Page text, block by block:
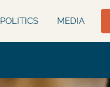
POLITICS MEDIA